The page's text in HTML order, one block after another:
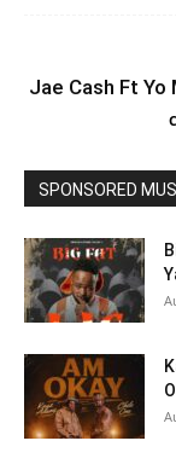
Jae Cash Ft Yo
SPONSORED